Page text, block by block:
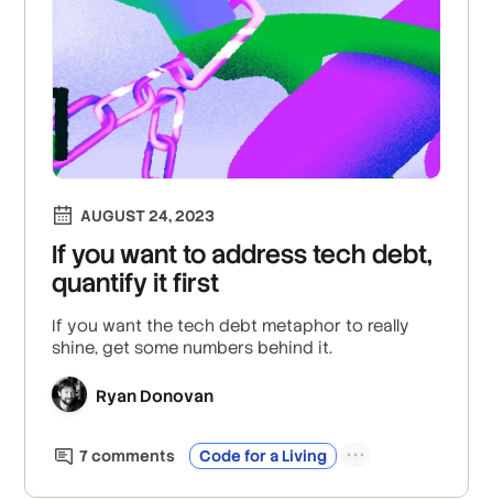
AUGUST 24, 2023
If you want to address tech debt,
quantify it first
If you want the tech debt metaphor to really
shine, get some numbers behind it.
Ryan Donovan
7comments Code for a Living